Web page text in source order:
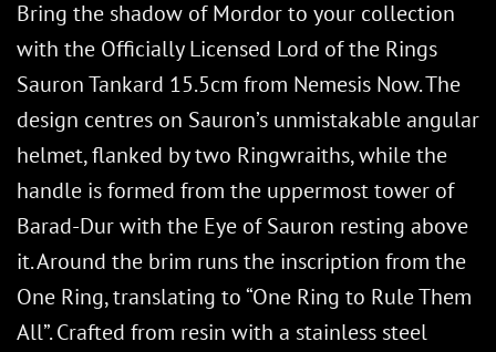
Bring the shadow of Mordor to your collection
with the Officially Licensed Lord of the Rings
Sauron Tankard 15.5cm from Nemesis Now. The
design centres on Sauron’s unmistakable angular
helmet, flanked by two Ringwraiths, while the
handle is formed from the uppermost tower of
Barad-Dur with the Eye of Sauron resting above
it. Around the brim runs the inscription from the
One Ring, translating to “One Ring to Rule Them
All”. Crafted from resin with a stainless steel